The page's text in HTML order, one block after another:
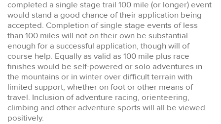
completed a single stage trail 100 mile (or longer) event
would stand a good chance of their application being
accepted. Completion of single stage events of less
than 100 miles will not on their own be substantial
enough for a successful application, though will of
course help. Equally as valid as 100 mile plus race
finishes would be self-powered or solo adventures in
the mountains or in winter over difficult terrain with
limited support, whether on foot or other means of
travel. Inclusion of adventure racing, orienteering,
climbing and other adventure sports will all be viewed
positively.